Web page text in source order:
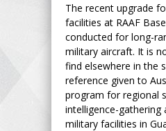
The recent upgrade
facilities at RAAF
conducted for long-
military aircraft. It is
find elsewhere in the
reference given to
program for regional
intelligence-gathering
military facilities in